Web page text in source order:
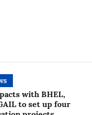
with BHEL,
to set up four